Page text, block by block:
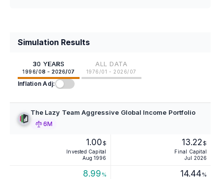
Simulation Results
30 YEARS
1996/08 - 2026/07
ALL DATA
1976/01 - 2026/07
Inflation Adj:
The Lazy Team Aggressive Global Income Portfolio
6M
1.00 $
Invested Capital
Aug 1996
13.22 $
Final Capital
Jul 2026
8.99 % 14.44%